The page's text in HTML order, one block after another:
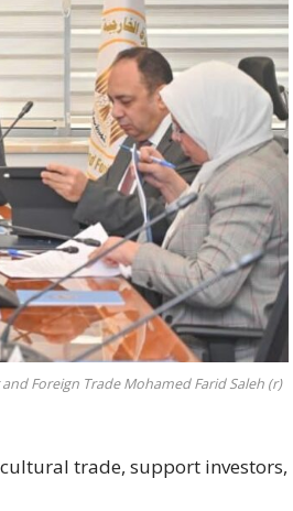
Foreign Trade Mohamed Farid Saleh (r)
trade, support investors,